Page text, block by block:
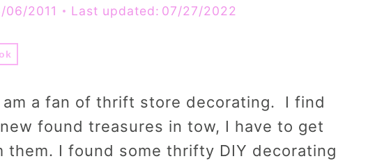
06/2011 Last updated: 07/27/2022
am a fan of thrift store decorating. I find
found treasures in tow, I have to get
I found some thrifty DIY decorating